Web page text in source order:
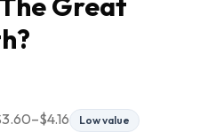
–$4.16 Low value